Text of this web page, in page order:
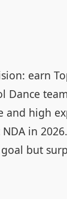
earn
Dance
high
in
but